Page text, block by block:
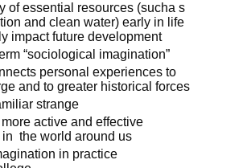
of essential resources (sucha s
and clean water) early in life
impact future development
“sociological imagination”
personal experiences to
and to greater historical forces
strange
active and effective
the world around us
in practice